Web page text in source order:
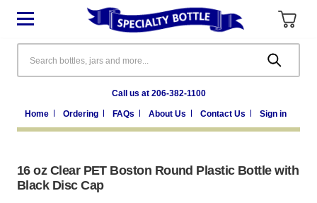
Call us at 206-382-1100
Home Ordering FAQs About Us Contact Us Sign in
16 oz Clear PET Boston Round Plastic Bottle with
Black Disc Cap